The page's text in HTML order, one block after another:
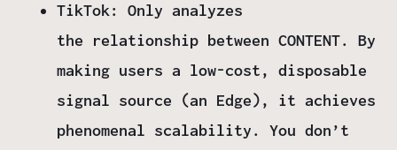
TikTok:
Only analyzes
the relationship between CONTENT. By
making users a low-cost, disposable
signal source (an Edge), it achieves
phenomenal scalability. You don’t